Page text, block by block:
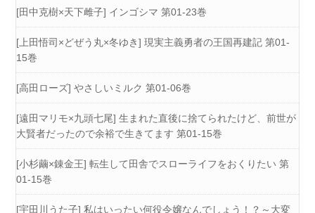
[田中克樹×天下雌子] インゴシマ 第01-23巻
[上田悟司×どぜう丸×冬ゆき] 現実主義勇者の王国再建記 第01-
15巻
[高田ローズ] やさしいミルク 第01-06巻
[遠田マリモ×九頭七尾] 生まれた直後に捨てられたけど、前世が
大賢者だったので余裕で生きてます 第01-15巻
[小杉繭×錬金王] 転生して田舎でスローライフをおくりたい 第
01-15巻
[宇田川うた子] 私はいったい何役令嬢なんでしょう！？～大変